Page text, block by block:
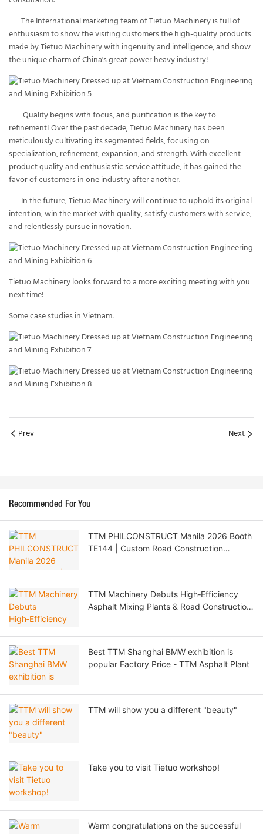
The International marketing team of Tietuo Machinery is full of
enthusiasm to show the visiting customers the high-quality products
made by Tietuo Machinery with ingenuity and intelligence, and show
the unique charm of China's great power heavy industry!
Quality begins with focus, and purification is the key to
refinement! Over the past decade, Tietuo Machinery has been
meticulously cultivating its segmented fields, focusing on
specialization, refinement, expansion, and strength. With excellent
product quality and enthusiastic service attitude, it has gained the
favor of customers in one industry after another.
In the future, Tietuo Machinery will continue to uphold its original
intention, win the market with quality, satisfy customers with service,
and relentlessly pursue innovation.
Tietuo Machinery looks forward to a more exciting meeting with you
next time!
Some case studies in Vietnam:
Prev Next
Recommended For You
TTM PHILCONSTRUCT Manila 2026 Booth
TE144 | Custom Road Construction
TTM Machinery Debuts High‑Efficiency
Asphalt Mixing Plants & Road Construction
Best TTM Shanghai BMW exhibition is
popular Factory Price - TTM Asphalt Plant
TTM will show you a different "beauty"
Take you to visit Tietuo workshop!
Warm congratulations on the successful